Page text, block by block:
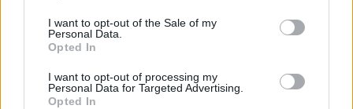
I want to opt-out of the Sale of my
Personal Data.
Opted In
I want to opt-out of processing my
Personal Data for Targeted Advertising.
Opted In